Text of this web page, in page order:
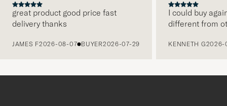
great product good price fast
delivery thanks
JAMES F2026-08-07 BUYER2026-07-29
I could buy
different from
KENNETH G2026-